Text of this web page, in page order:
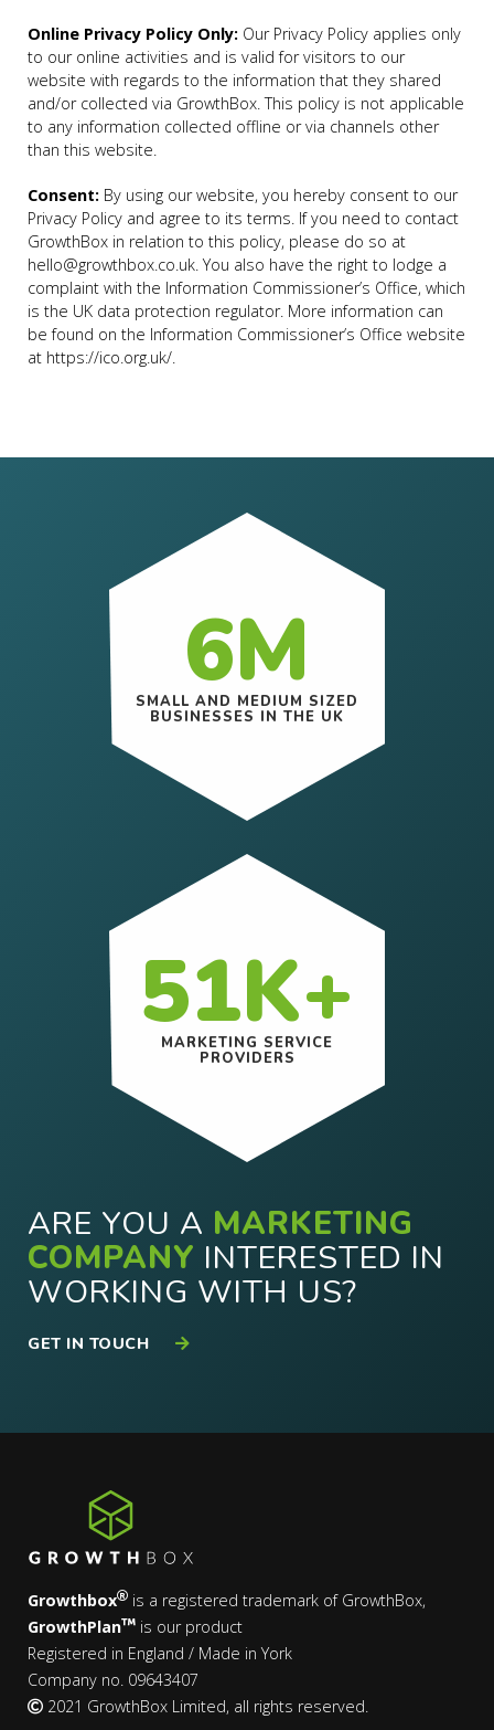
Online Privacy Policy Only: Our Privacy Policy applies only
to our online activities and is valid for visitors to our
website with regards to the information that they shared
and/or collected via GrowthBox. This policy is not applicable
to any information collected offline or via channels other
than this website.
Consent: By using our website, you hereby consent to our
Privacy Policy and agree to its terms. If you need to contact
GrowthBox in relation to this policy, please do so at
hello@growthbox.co.uk. You also have the right to lodge a
complaint with the Information Commissioner’s Office, which
is the UK data protection regulator. More information can
be found on the Information Commissioner’s Office website
at https://ico.org.uk/.
6M
SMALL AND MEDIUM SIZED
BUSINESSES IN THE UK
51K+
MARKETING SERVICE
PROVIDERS
ARE YOU A MARKETING
COMPANY INTERESTED IN
WORKING WITH US?
GET IN TOUCH
Growthbox
is a registered trademark of GrowthBox,
GrowthPlan
is our product
Registered in England / Made in York
Company no. 09643407
2021 GrowthBox Limited, all rights reserved.